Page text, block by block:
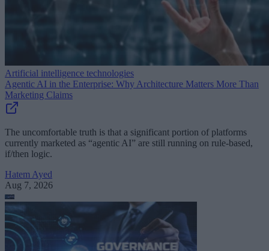
Artificial intelligence technologies
Agentic AI in the Enterprise: Why Architecture Matters More Than
Marketing Claims
The uncomfortable truth is that a significant portion of platforms
currently marketed as “agentic AI” are still running on rule-based,
if/then logic.
Hatem Ayed
Aug 7, 2026